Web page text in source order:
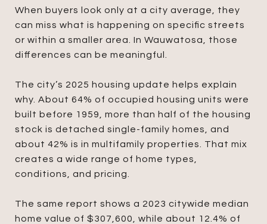
When buyers look only at a city average, they
can miss what is happening on specific streets
or within a smaller area. In Wauwatosa, those
differences can be meaningful.
The city’s 2025 housing update helps explain
why. About 64% of occupied housing units were
built before 1959, more than half of the housing
stock is detached single-family homes, and
about 42% is in multifamily properties. That mix
creates a wide range of home types,
conditions, and pricing.
The same report shows a 2023 citywide median
home value of $307,600, while about 12.4% of